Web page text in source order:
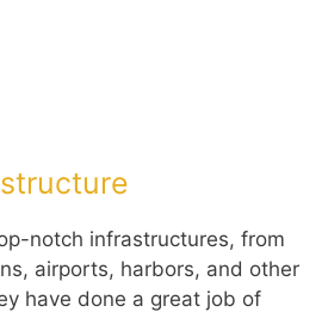
notch infrastructures, from
airports, harbors, and other
have done a great job of